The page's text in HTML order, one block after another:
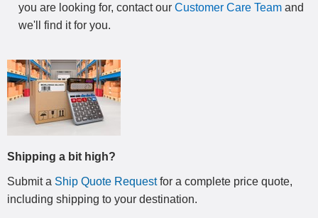
you are looking for, contact our Customer Care Team and
we'll find it for you.
Shipping a bit high?
Submit a Ship Quote Requestfor a complete price quote,
including shipping to your destination.